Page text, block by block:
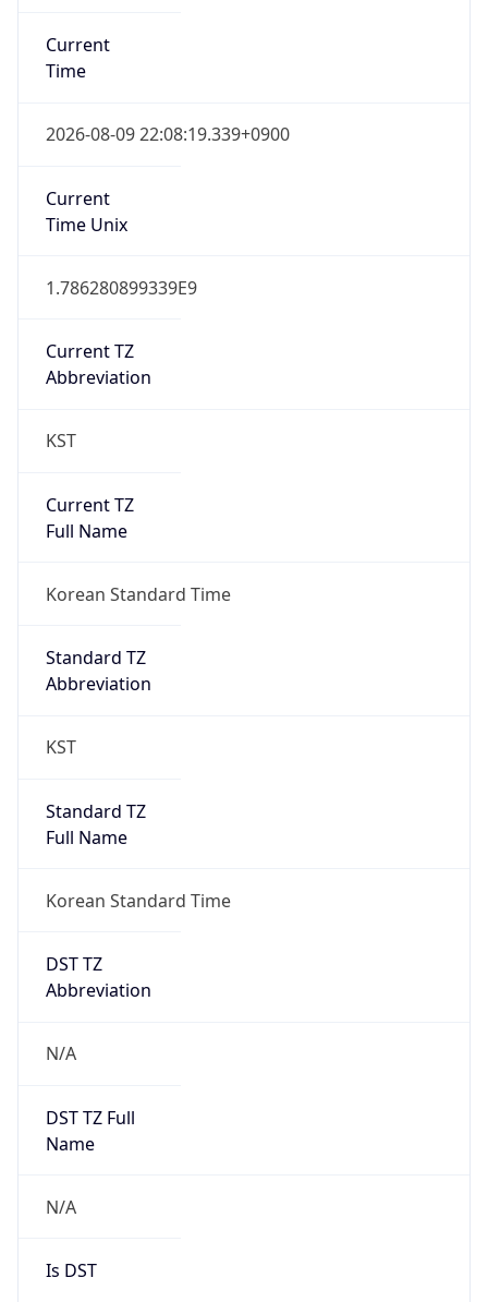
Current
Time
2026-08-09 22:08:19.339+0900
Current
Time Unix
1.786280899339E9
Current TZ
Abbreviation
KST
Current TZ
Full Name
Korean Standard Time
Standard TZ
Abbreviation
KST
Standard TZ
Full Name
Korean Standard Time
DST TZ
Abbreviation
N/A
DST TZ Full
Name
N/A
Is DST